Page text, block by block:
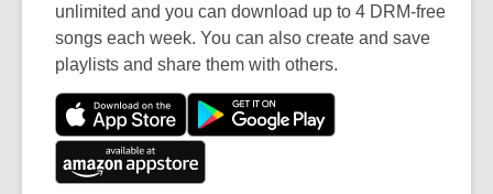
unlimited and you can download up to 4 DRM-free
songs each week. You can also create and save
playlists and share them with others.